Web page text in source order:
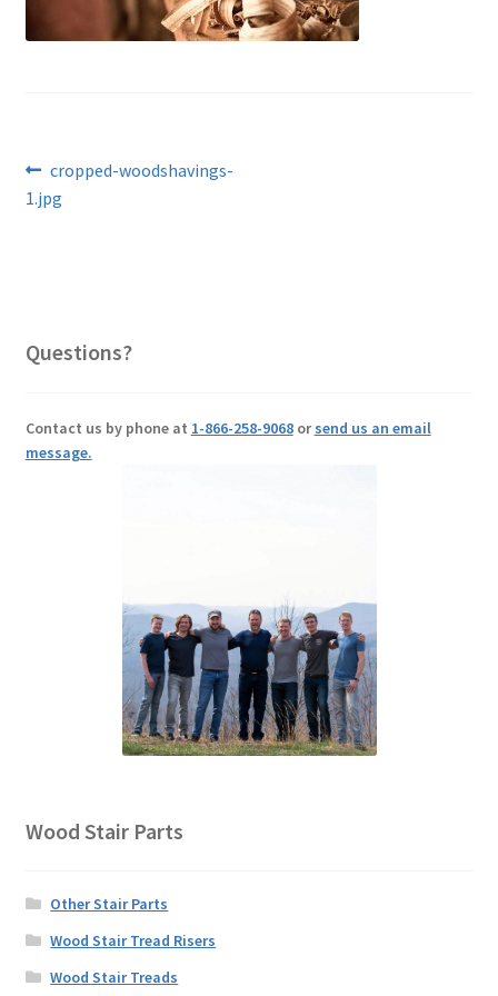
Post
navigation
Previous
post:
cropped-woodshavings-
1.jpg
Questions?
Contact us by phone at 1-866-258-9068orsend us an email
message.
Wood Stair Parts
Other Stair Parts
Wood Stair Tread Risers
Wood Stair Treads